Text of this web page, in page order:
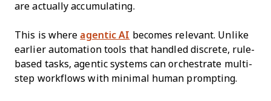
are actually accumulating.
This is where agentic AI becomes relevant. Unlike
earlier automation tools that handled discrete, rule-
based tasks, agentic systems can orchestrate multi-
step workflows with minimal human prompting.